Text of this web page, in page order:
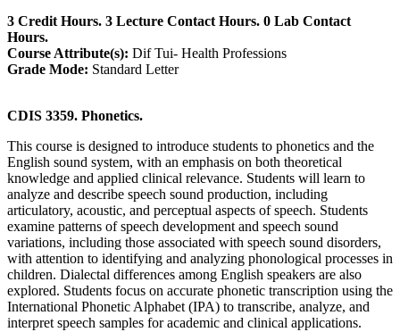
3 Credit Hours. 3 Lecture Contact Hours. 0 Lab Contact
Hours.
Course Attribute(s): Dif Tui- Health Professions
Grade Mode: Standard Letter
CDIS 3359. Phonetics.
This course is designed to introduce students to phonetics and the
English sound system, with an emphasis on both theoretical
knowledge and applied clinical relevance. Students will learn to
analyze and describe speech sound production, including
articulatory, acoustic, and perceptual aspects of speech. Students
examine patterns of speech development and speech sound
variations, including those associated with speech sound disorders,
with attention to identifying and analyzing phonological processes in
children. Dialectal differences among English speakers are also
explored. Students focus on accurate phonetic transcription using the
International Phonetic Alphabet (IPA) to transcribe, analyze, and
interpret speech samples for academic and clinical applications.